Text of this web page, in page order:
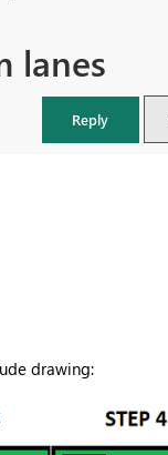
lanes
Reply
drawing: